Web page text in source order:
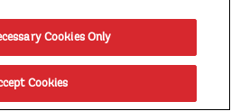
Cookies Only
Cookies